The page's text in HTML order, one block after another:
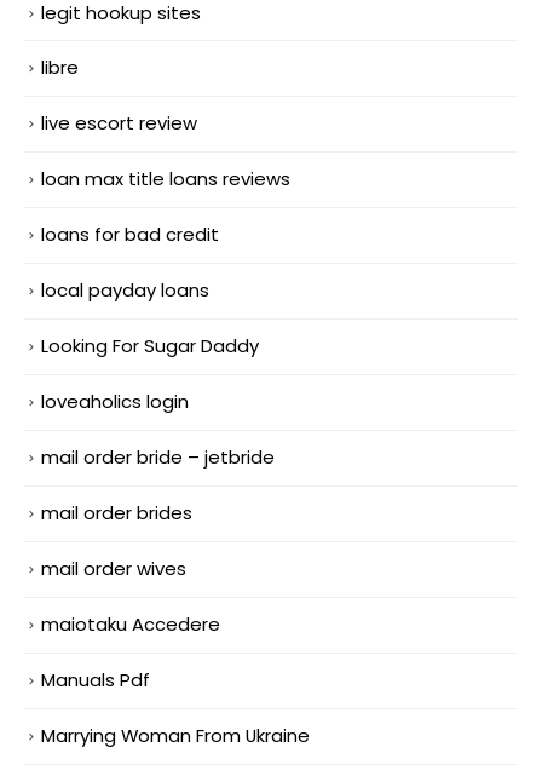
legit hookup sites
libre
live escort review
loan max title loans reviews
loans for bad credit
local payday loans
Looking For Sugar Daddy
loveaholics login
mail order bride – jetbride
mail order brides
mail order wives
maiotaku Accedere
Manuals Pdf
Marrying Woman From Ukraine